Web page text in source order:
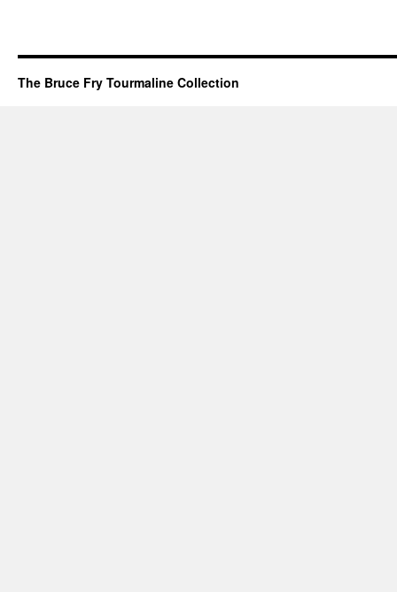
The Bruce Fry Tourmaline Collection